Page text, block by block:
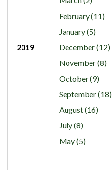
February (11)
January (5)
2019
December (12)
November (8)
October (9)
September (18)
August (16)
July (8)
May (5)